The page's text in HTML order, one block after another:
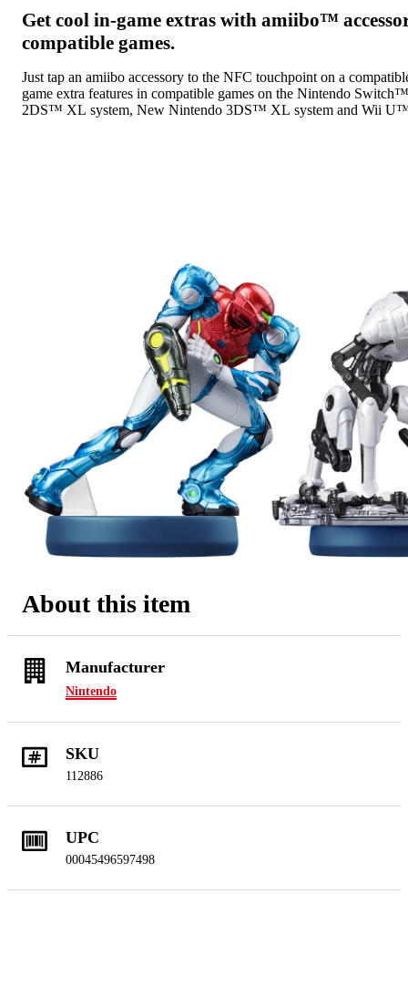
Get cool in-game extras with amiibo™
compatible games.
Just tap an amiibo accessory to the NFC touchpoint on a
game extra features in compatible games on the Nintendo
2DS™ XL system, New Nintendo 3DS™ XL system and Wii
About this item
Manufacturer
Nintendo
SKU
112886
UPC
00045496597498